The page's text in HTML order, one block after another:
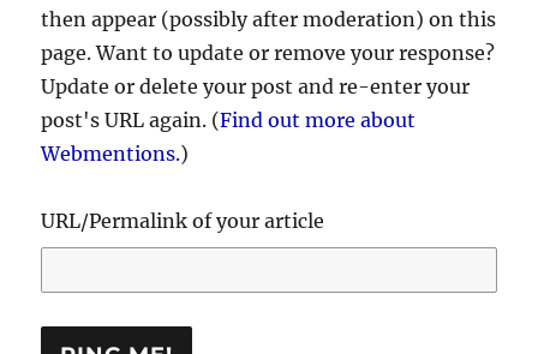
then appear (possibly after moderation) on this
page. Want to update or remove your response?
Update or delete your post and re-enter your
post's URL again. (Find out more about
Webmentions.)
URL/Permalink of your article